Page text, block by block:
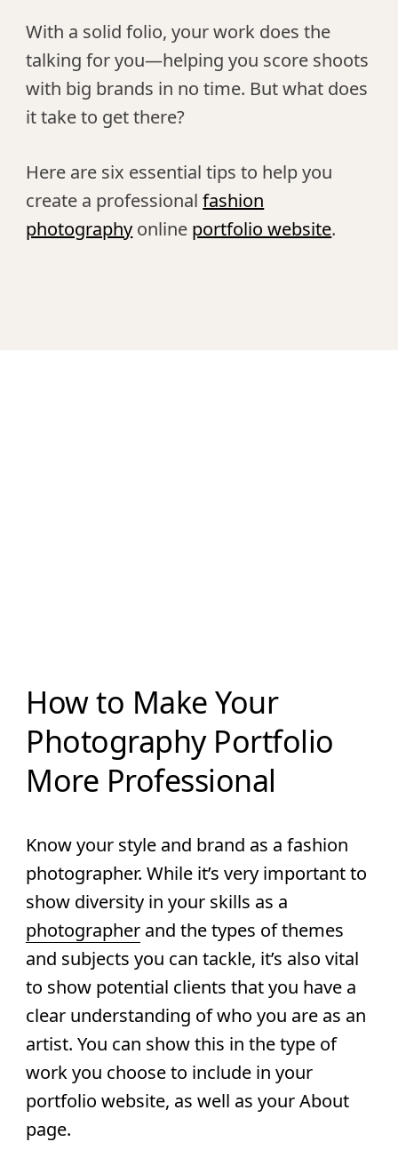
With a solid folio, your work does the
talking for you—helping you score shoots
with big brands in no time. But what does
it take to get there?
Here are six essential tips to help you
create a professionalfashion
photography online portfolio website.
How to Make Your
Photography Portfolio
More Professional
Know your style and brand as a fashion
photographer. While it’s very important to
show diversity in your skills as a
photographer and the types of themes
and subjects you can tackle, it’s also vital
to show potential clients that you have a
clear understanding of who you are as an
artist. You can show this in the type of
work you choose to include in your
portfolio website, as well as your About
page.